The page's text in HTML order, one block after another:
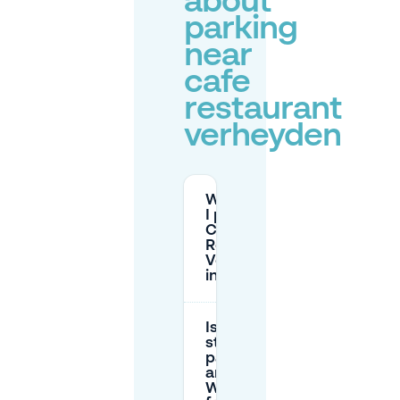
parking
near
cafe
restaurant
verheyden
Where can
I park near
Café
Restaurant
Verheyden
in Arnhem?
Is there
street
parking
around
Wezenstraat